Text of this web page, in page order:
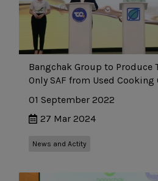
Bangchak Group to Produce
Only SAF from Used Cooking
01 September 2022
27 Mar 2024
News and Actity